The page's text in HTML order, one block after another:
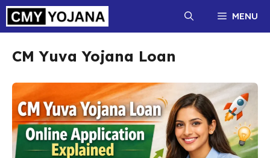
Skip
content
MENU
CM Yuva Yojana Loan